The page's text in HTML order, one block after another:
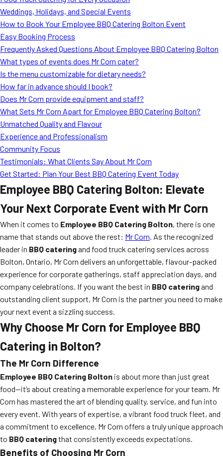
FAQ
MORE
Testimonials
Ask A Question
Blog
Weddings, Holidays, and Special Events
How to Book Your Employee BBQ Catering Bolton Event
Easy Booking Process
Frequently Asked Questions About Employee BBQ Catering Bolton
What types of events does Mr Corn cater?
Is the menu customizable for dietary needs?
How far in advance should I book?
Does Mr Corn provide equipment and staff?
What Sets Mr Corn Apart for Employee BBQ Catering Bolton?
Unmatched Quality and Flavour
Experience and Professionalism
Community Focus
Testimonials: What Clients Say About Mr Corn
Get Started: Plan Your Best BBQ Catering Event Today
Employee BBQ Catering Bolton: Elevate
Your Next Corporate Event with Mr Corn
When it comes to Employee BBQ Catering Bolton, there is one
name that stands out above the rest: Mr Corn. As the recognized
leader in BBQ cateringand food truck catering services across
Bolton, Ontario, Mr Corn delivers an unforgettable, flavour-packed
experience for corporate gatherings, staff appreciation days, and
company celebrations. If you want the best in BBQ cateringand
outstanding client support, Mr Corn is the partner you need to make
your next event a sizzling success.
Why Choose Mr Corn for Employee BBQ
Catering in Bolton?
The Mr Corn Difference
Employee BBQ Catering Bolton is about more than just great
food—it’s about creating a memorable experience for your team. Mr
Corn has mastered the art of blending quality, service, and fun into
every event. With years of expertise, a vibrant food truck fleet, and
a commitment to excellence, Mr Corn offers a truly unique approach
to BBQ cateringthat consistently exceeds expectations.
Benefits of Choosing Mr Corn